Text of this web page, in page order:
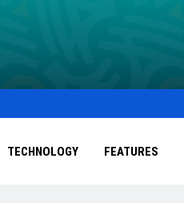
TECHNOLOGY FEATURES